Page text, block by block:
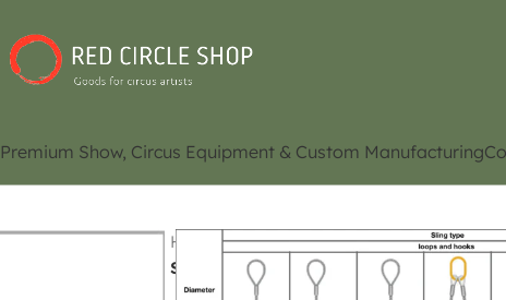
Premium Show, Circus Equipment & Custom Manufacturing
Home Shop
Aerial rigging cables
Steel sling ( 0,8 tons) (Contact for